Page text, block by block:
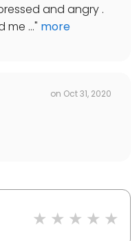
and angry .
me ..." more
on Oct 31, 2020